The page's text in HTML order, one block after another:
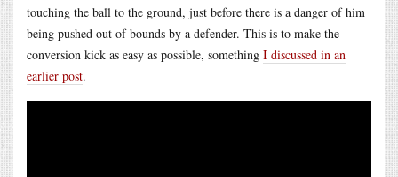
touching the ball to the ground, just before there is a danger of him
being pushed out of bounds by a defender. This is to make the
conversion kick as easy as possible, something I discussed in an
earlier post.